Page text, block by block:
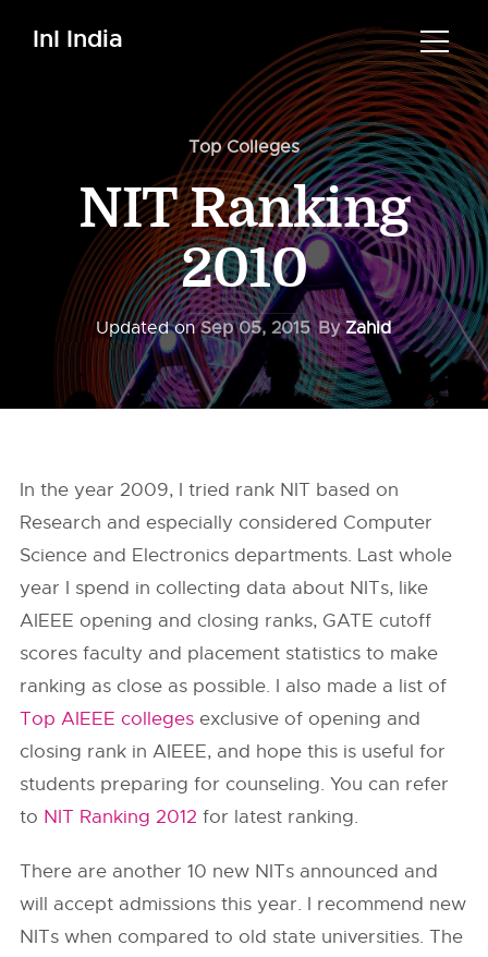
InI India
Top Colleges
NIT Ranking
2010
Updated onSep 05, 2015 ByZahid
In the year 2009, I tried rank NIT based on
Research and especially considered Computer
Science and Electronics departments. Last whole
year I spend in collecting data about NITs, like
AIEEE opening and closing ranks, GATE cutoff
scores faculty and placement statistics to make
ranking as close as possible. I also made a list of
Top AIEEE colleges exclusive of opening and
closing rank in AIEEE, and hope this is useful for
students preparing for counseling. You can refer
to NIT Ranking 2012 for latest ranking.
There are another 10 new NITs announced and
will accept admissions this year. I recommend new
NITs when compared to old state universities. The